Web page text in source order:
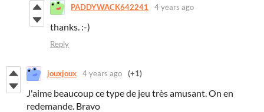
PADDYWACK642241 4 years ago
thanks. :-)
Reply
jouxjoux 4 years ago (+1)
J'aime beaucoup ce type de jeu très amusant. On en
redemande. Bravo